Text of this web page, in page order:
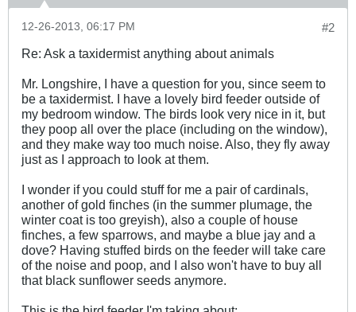
#2
12-26-2013, 06:17 PM
Re: Ask a taxidermist anything about animals
Mr. Longshire, I have a question for you, since seem to
be a taxidermist. I have a lovely bird feeder outside of
my bedroom window. The birds look very nice in it, but
they poop all over the place (including on the window),
and they make way too much noise. Also, they fly away
just as I approach to look at them.
I wonder if you could stuff for me a pair of cardinals,
another of gold finches (in the summer plumage, the
winter coat is too greyish), also a couple of house
finches, a few sparrows, and maybe a blue jay and a
dove? Having stuffed birds on the feeder will take care
of the noise and poop, and I also won't have to buy all
that black sunflower seeds anymore.